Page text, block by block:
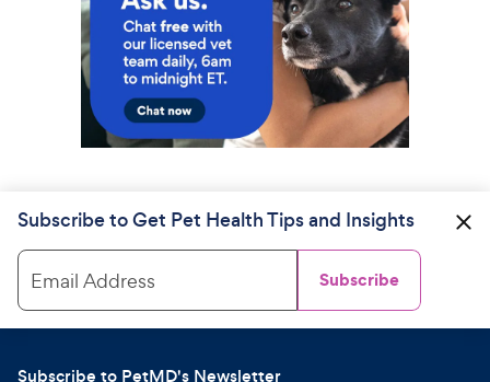
Subscribe to Get Pet Health Tips and Insights
Email Address Subscribe
Subscribe to PetMD's Newsletter